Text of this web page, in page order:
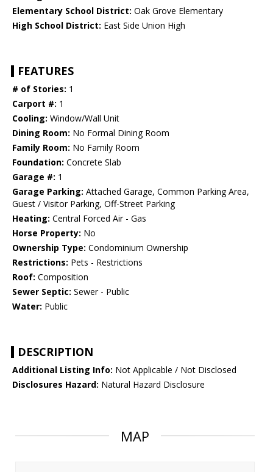
Elementary School District: Oak Grove Elementary
High School District: East Side Union High
FEATURES
# of Stories: 1
Carport #: 1
Cooling: Window/Wall Unit
Dining Room: No Formal Dining Room
Family Room: No Family Room
Foundation: Concrete Slab
Garage #: 1
Garage Parking: Attached Garage, Common Parking Area,
Guest / Visitor Parking, Off-Street Parking
Heating: Central Forced Air - Gas
Horse Property: No
Ownership Type: Condominium Ownership
Restrictions: Pets - Restrictions
Roof: Composition
Sewer Septic: Sewer - Public
Water: Public
DESCRIPTION
Additional Listing Info: Not Applicable / Not Disclosed
Disclosures Hazard: Natural Hazard Disclosure
MAP